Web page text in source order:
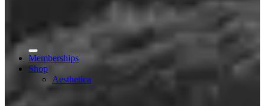
Memberships
Shop
Aesthetica